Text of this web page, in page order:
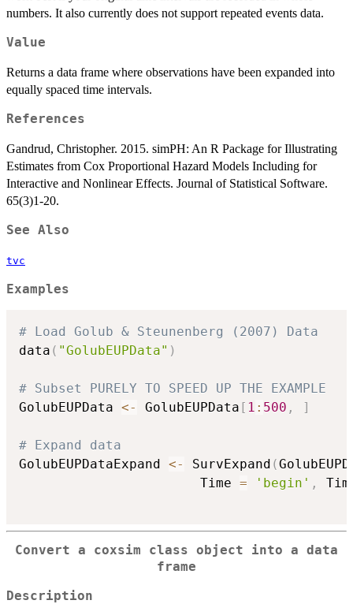
numbers. It also currently does not support repeated events data.
Value
Returns a data frame where observations have been expanded into
equally spaced time intervals.
References
Gandrud, Christopher. 2015. simPH: An R Package for Illustrating
Estimates from Cox Proportional Hazard Models Including for
Interactive and Nonlinear Effects. Journal of Statistical Software.
65(3)1-20.
See Also
tvc
Examples
# Load Golub & Steunenberg (2007) Data
data ( "GolubEUPData" )
# Subset PURELY TO SPEED UP THE EXAMPLE
GolubEUPData <- GolubEUPData [ 1 : 500 , ]
# Expand data
GolubEUPDataExpand <- SurvExpand (
                       Time
= 'begin' ,
Convert a coxsim class object into a data
frame
Description